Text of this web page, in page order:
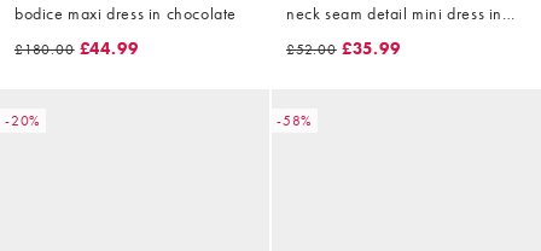
bodice maxi dress in chocolate
£180.00 £44.99
neck seam detail mini dress in
dusty rose
£52.00 £35.99
-20% -58%